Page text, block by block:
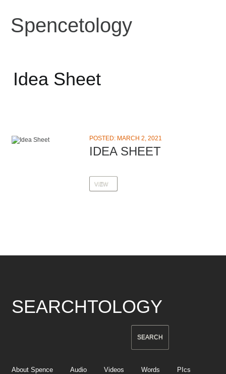
Spencetology
Idea Sheet
POSTED: MARCH 2, 2021
IDEA SHEET
VIEW
SEARCHTOLOGY
About Spence Audio Videos Words PIcs